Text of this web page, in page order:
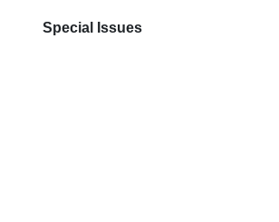
Special Issues